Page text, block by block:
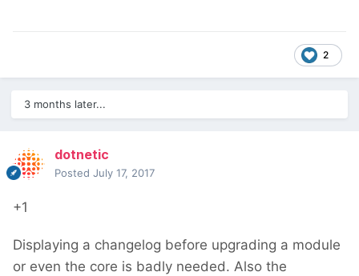
2
3 months later...
dotnetic
Posted July 17, 2017
+1
Displaying a changelog before upgrading a module
or even the core is badly needed. Also the